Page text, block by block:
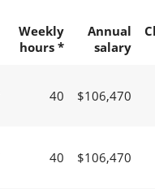
Weekly
hours *
Annual
salary
40 $106,470
40 $106,470